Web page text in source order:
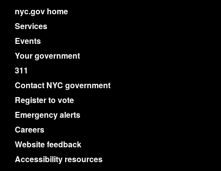
nyc.gov home
Services
Events
Your government
311
Contact NYC government
Register to vote
Emergency alerts
Careers
Website feedback
Accessibility resources